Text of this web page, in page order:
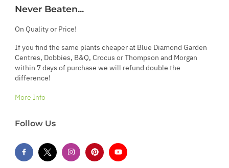
Never Beaten...
On Quality or Price!
If you find the same plants cheaper at Blue Diamond Garden
Centres, Dobbies, B&Q, Crocus or Thompson and Morgan
within 7 days of purchase we will refund double the
difference!
More Info
Follow Us